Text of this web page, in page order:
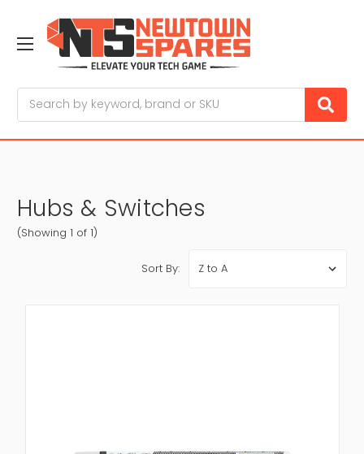
Hubs & Switches
(Showing 1 of 1)
Sort By: